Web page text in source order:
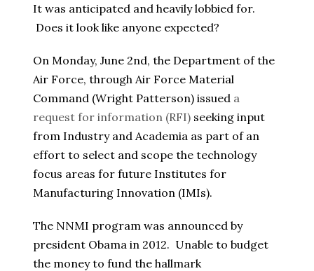
It was anticipated and heavily lobbied for.
Does it look like anyone expected?
On Monday, June 2nd, the Department of the
Air Force, through Air Force Material
Command (Wright Patterson) issued a
request for information (RFI) seeking input
from Industry and Academia as part of an
effort to select and scope the technology
focus areas for future Institutes for
Manufacturing Innovation (IMIs).
The NNMI program was announced by
president Obama in 2012. Unable to budget
the money to fund the hallmark